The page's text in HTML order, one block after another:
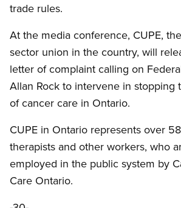
trade rules.
At the media conference, CUPE,
sector union in the country, will
letter of complaint calling on
Allan Rock to intervene in stopping
of cancer care in Ontario.
CUPE in Ontario represents over
therapists and other workers, who
employed in the public system by
Care Ontario.